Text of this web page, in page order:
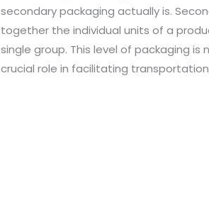
secondary packaging actually is.
together the individual units of a
single group. This level of packaging
crucial role in facilitating